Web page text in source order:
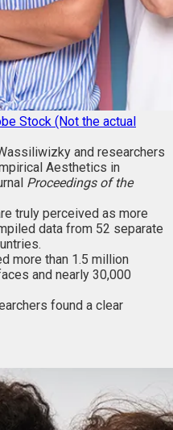
Stock (Not the actual
and researchers
Aesthetics in
Proceedings of the
truly perceived as more
data from 52 separate
more than 1.5 million
and nearly 30,000
found a clear